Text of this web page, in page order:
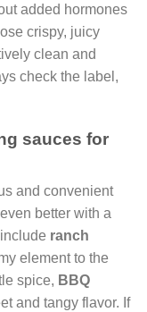
added hormones
crispy, juicy
clean and
check the label,
sauces for
and convenient
better with a
ranch
element to the
spice, BBQ
and tangy flavor. If